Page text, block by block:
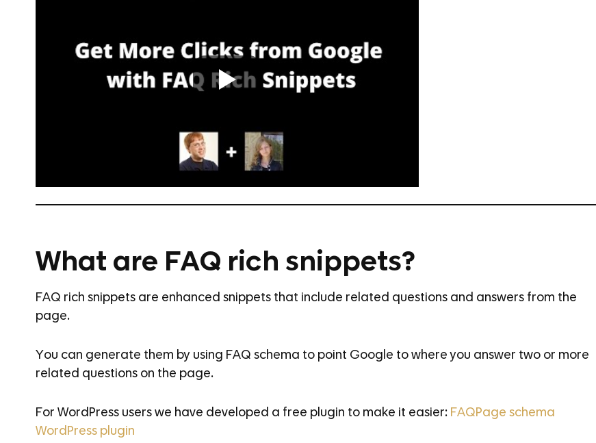
What are FAQ rich snippets?
FAQ rich snippets are enhanced snippets that include related questions and answers from the
page.
You can generate them by using FAQ schema to point Google to where you answer two or more
related questions on the page.
For WordPress users we have developed a free plugin to make it easier: FAQPage schema
WordPress plugin